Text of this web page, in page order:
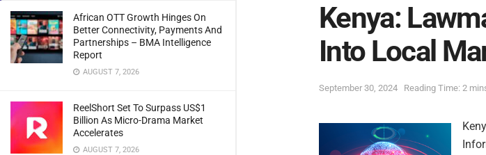
African OTT Growth Hinges On
Better Connectivity, Payments And
Partnerships – BMA Intelligence
Report
AUGUST 7, 2026
ReelShort Set To Surpass US$1
Billion As Micro-Drama Market
Accelerates
AUGUST 7, 2026
Kenya:
Into Local
September 30, 2024 Reading Time: 2